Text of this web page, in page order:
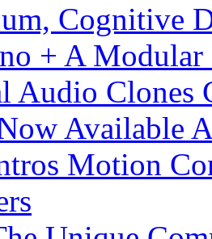
Cognitive
+ A Modular
Audio Clones
Available
Motion